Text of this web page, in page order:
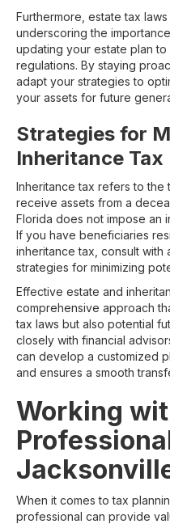
Furthermore, estate tax
underscoring the
updating your estate plan
regulations. By staying
adapt your strategies to
your assets for future
Strategies for
Inheritance Tax
Inheritance tax refers to
receive assets from a
Florida does not impose an
If you have beneficiaries
inheritance tax, consult
strategies for minimizing
Effective estate and
comprehensive approach
tax laws but also potential
closely with financial
can develop a customized
and ensures a smooth
Working
When it comes to tax
professional can provide